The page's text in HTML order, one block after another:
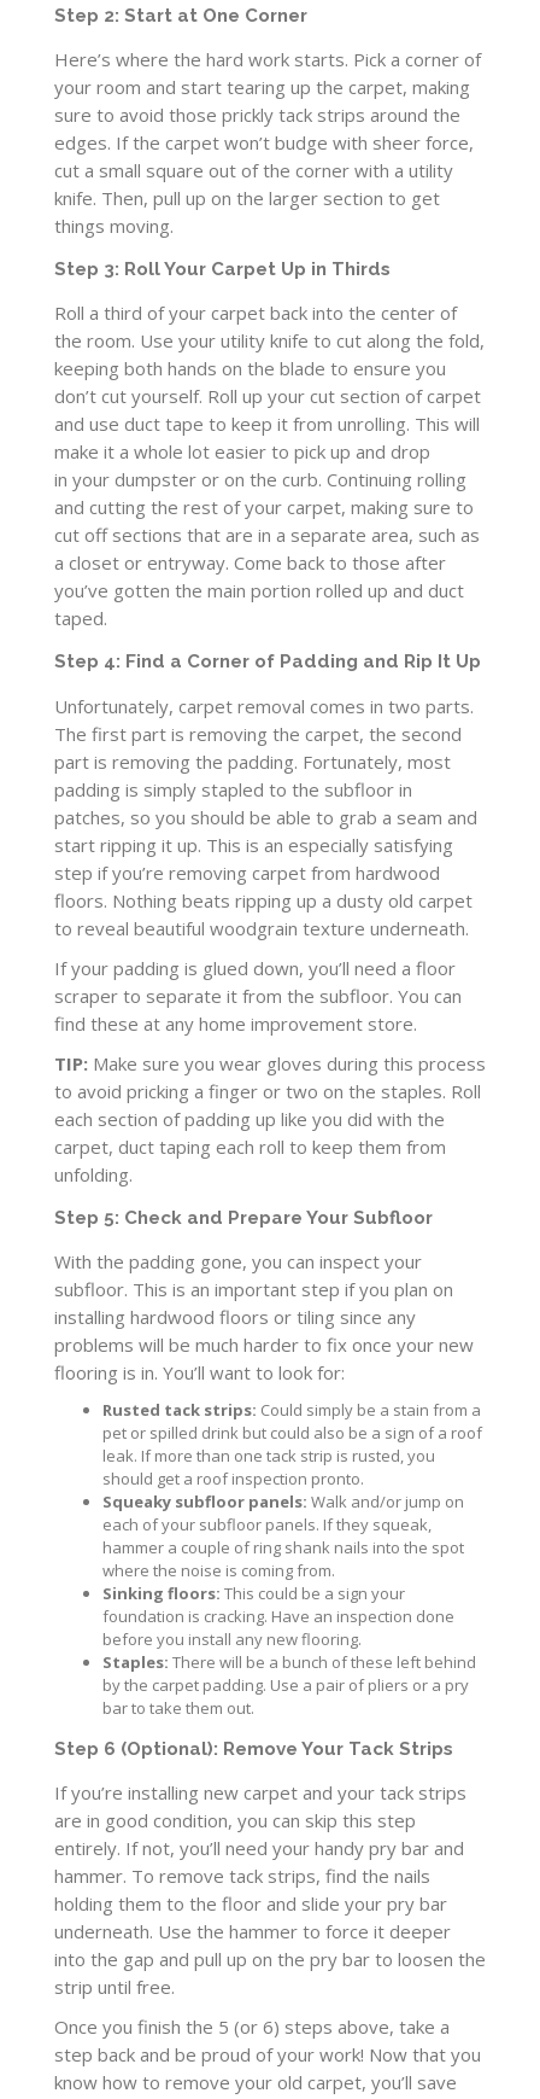
Step 2: Start at One Corner
Here’s where the hard work starts. Pick a corner of
your room and start tearing up the carpet, making
sure to avoid those prickly tack strips around the
edges. If the carpet won’t budge with sheer force,
cut a small square out of the corner with a utility
knife. Then, pull up on the larger section to get
things moving.
Step 3: Roll Your Carpet Up in Thirds
Roll a third of your carpet back into the center of
the room. Use your utility knife to cut along the fold,
keeping both hands on the blade to ensure you
don’t cut yourself. Roll up your cut section of carpet
and use duct tape to keep it from unrolling. This will
make it a whole lot easier to pick up and drop
in your dumpster or on the curb. Continuing rolling
and cutting the rest of your carpet, making sure to
cut off sections that are in a separate area, such as
a closet or entryway. Come back to those after
you’ve gotten the main portion rolled up and duct
taped.
Step 4: Find a Corner of Padding and Rip It Up
Unfortunately, carpet removal comes in two parts.
The first part is removing the carpet, the second
part is removing the padding. Fortunately, most
padding is simply stapled to the subfloor in
patches, so you should be able to grab a seam and
start ripping it up. This is an especially satisfying
step if you’re removing carpet from hardwood
floors. Nothing beats ripping up a dusty old carpet
to reveal beautiful woodgrain texture underneath.
If your padding is glued down, you’ll need a floor
scraper to separate it from the subfloor. You can
find these at any home improvement store.
TIP: Make sure you wear gloves during this process
to avoid pricking a finger or two on the staples. Roll
each section of padding up like you did with the
carpet, duct taping each roll to keep them from
unfolding.
Step 5: Check and Prepare Your Subfloor
With the padding gone, you can inspect your
subfloor. This is an important step if you plan on
installing hardwood floors or tiling since any
problems will be much harder to fix once your new
flooring is in. You’ll want to look for:
Rusted tack strips: Could simply be a stain from a
pet or spilled drink but could also be a sign of a roof
leak. If more than one tack strip is rusted, you
should get a roof inspection pronto.
Squeaky subfloor panels: Walk and/or jump on
each of your subfloor panels. If they squeak,
hammer a couple of ring shank nails into the spot
where the noise is coming from.
Sinking floors: This could be a sign your
foundation is cracking. Have an inspection done
before you install any new flooring.
Staples: There will be a bunch of these left behind
by the carpet padding. Use a pair of pliers or a pry
bar to take them out.
Step 6 (Optional): Remove Your Tack Strips
If you’re installing new carpet and your tack strips
are in good condition, you can skip this step
entirely. If not, you’ll need your handy pry bar and
hammer. To remove tack strips, find the nails
holding them to the floor and slide your pry bar
underneath. Use the hammer to force it deeper
into the gap and pull up on the pry bar to loosen the
strip until free.
Once you finish the 5 (or 6) steps above, take a
step back and be proud of your work! Now that you
know how to remove your old carpet, you’ll save